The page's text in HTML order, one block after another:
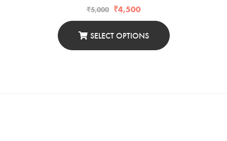
₹5,000 ₹4,500
SELECT OPTIONS